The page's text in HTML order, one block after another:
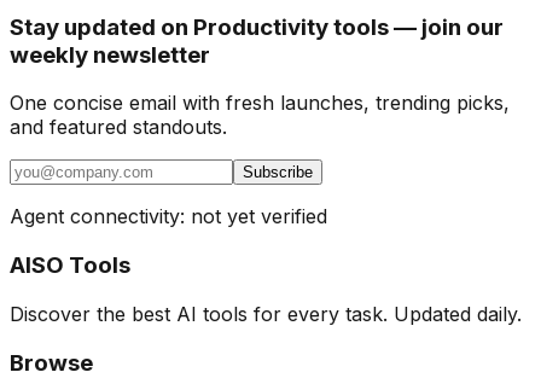
Stay updated on Productivity tools — join our
weekly newsletter
One concise email with fresh launches, trending picks,
and featured standouts.
Subscribe
Agent connectivity: not yet verified
AISO Tools
Discover the best AI tools for every task. Updated daily.
Browse